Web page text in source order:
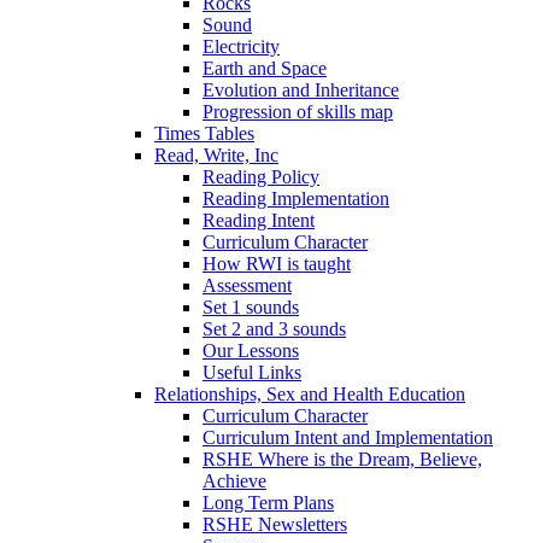
Sound
Electricity
Earth and Space
Evolution and Inheritance
Progression of skills map
Times Tables
Read, Write, Inc
Reading Policy
Reading Implementation
Reading Intent
Curriculum Character
How RWI is taught
Assessment
Set 1 sounds
Set 2 and 3 sounds
Our Lessons
Useful Links
Relationships, Sex and Health Education
Curriculum Character
Curriculum Intent and Implementation
RSHE Where is the Dream, Believe,
Achieve
Long Term Plans
RSHE Newsletters